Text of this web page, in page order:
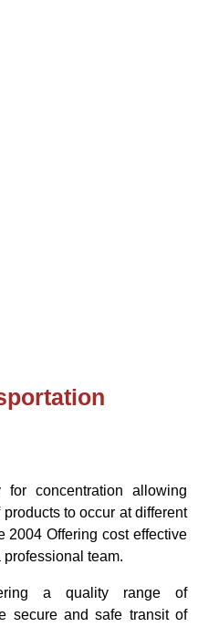
concentration allowing
to occur at different
2004 Offering cost effective
team.
a quality range of
secure and safe transit of